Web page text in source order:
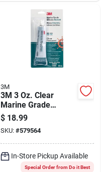
3M
3M 3 Oz. Clear
Marine Grade
Mildew-Resistant
Silicone
$ 18.99
SKU: #579564
In-Store Pickup Available
Special Order from Do it Best